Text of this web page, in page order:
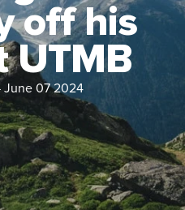
off his
UTMB
June 07 2024